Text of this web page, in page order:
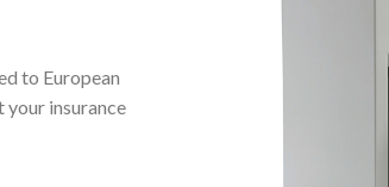
to European
your insurance